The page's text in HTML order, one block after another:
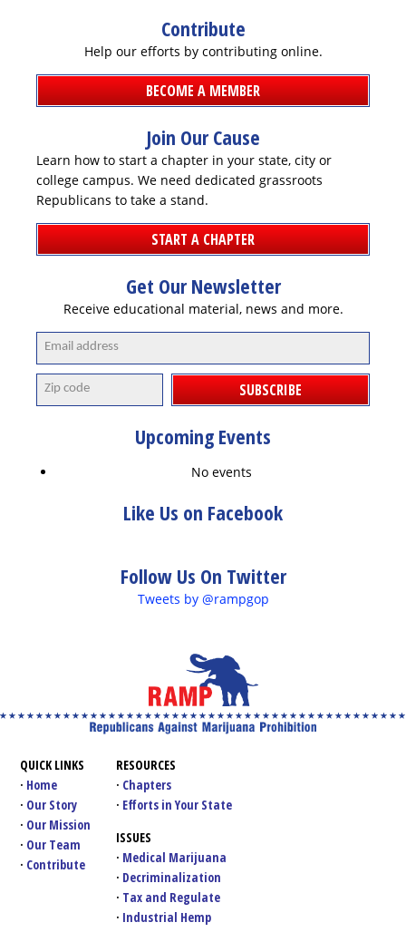
Contribute
Help our efforts by contributing online.
BECOME A MEMBER
Join Our Cause
Learn how to start a chapter in your state, city or
college campus. We need dedicated grassroots
Republicans to take a stand.
START A CHAPTER
Get Our Newsletter
Receive educational material, news and more.
SUBSCRIBE
Upcoming Events
No events
Like Us on Facebook
Follow Us On Twitter
Tweets by @rampgop
QUICK LINKS
Home
Our Story
Our Mission
Our Team
Contribute
RESOURCES
Chapters
Efforts in Your State
ISSUES
Medical Marijuana
Decriminalization
Tax and Regulate
Industrial Hemp